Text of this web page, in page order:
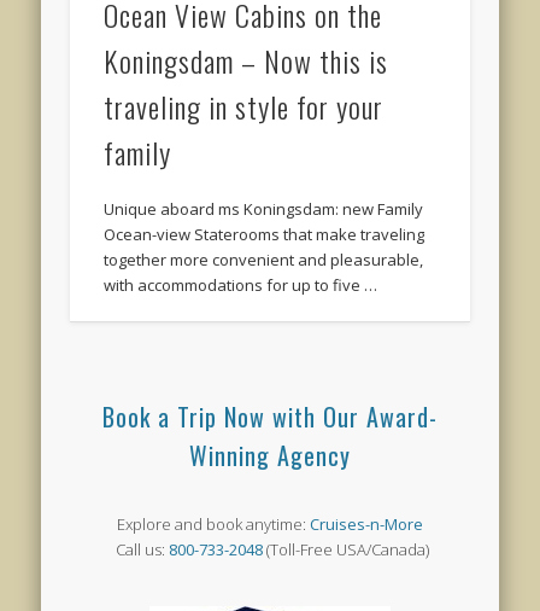
Ocean View Cabins on the
Koningsdam – Now this is
traveling in style for your
family
Unique aboard ms Koningsdam: new Family
Ocean-view Staterooms that make traveling
together more convenient and pleasurable,
with accommodations for up to five …
Book a Trip Now with Our Award-
Winning Agency
Explore and book anytime: Cruises-n-More
Call us: 800-733-2048(Toll-Free USA/Canada)